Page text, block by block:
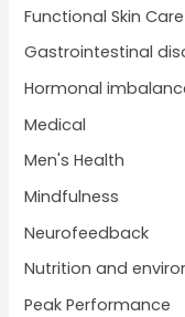
Functional Skin Care
Gastrointestinal
Hormonal
Medical
Men's Health
Mindfulness
Neurofeedback
Nutrition and
Peak Performance